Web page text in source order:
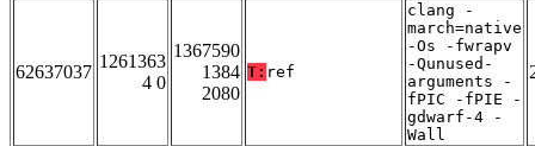
62637037
1261363
4 0
1367590
1384
2080
T: ref
clang -
march=native
-Os -fwrapv
-Qunused-
arguments -
fPIC -fPIE -
gdwarf-4 -
Wall